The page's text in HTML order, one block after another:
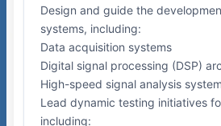
Design and guide the
systems, including:
Data acquisition systems
Digital signal processing (DSP)
High-speed signal analysis
Lead dynamic testing initiatives
including: